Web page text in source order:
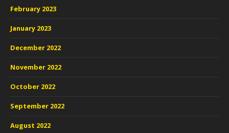
February 2023
January 2023
December 2022
November 2022
October 2022
September 2022
August 2022